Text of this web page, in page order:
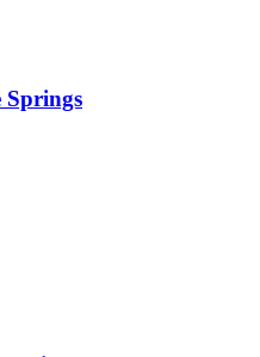
Springs